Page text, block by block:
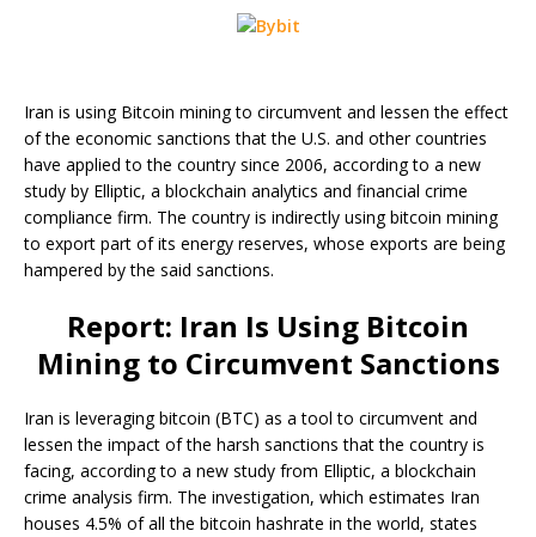
Iran is using Bitcoin mining to circumvent and lessen the effect
of the economic sanctions that the U.S. and other countries
have applied to the country since 2006, according to a new
study by Elliptic, a blockchain analytics and financial crime
compliance firm. The country is indirectly using bitcoin mining
to export part of its energy reserves, whose exports are being
hampered by the said sanctions.
Report: Iran Is Using Bitcoin
Mining to Circumvent Sanctions
Iran is leveraging bitcoin (BTC) as a tool to circumvent and
lessen the impact of the harsh sanctions that the country is
facing, according to a new study from Elliptic, a blockchain
crime analysis firm. The investigation, which estimates Iran
houses 4.5% of all the bitcoin hashrate in the world, states